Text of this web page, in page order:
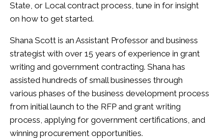
State, or Local contract process, tune in for insight
on how to get started.
Shana Scott is an Assistant Professor and business
strategist with over 15 years of experience in grant
writing and government contracting. Shana has
assisted hundreds of small businesses through
various phases of the business development process
from initial launch to the RFP and grant writing
process, applying for government certifications, and
winning procurement opportunities.